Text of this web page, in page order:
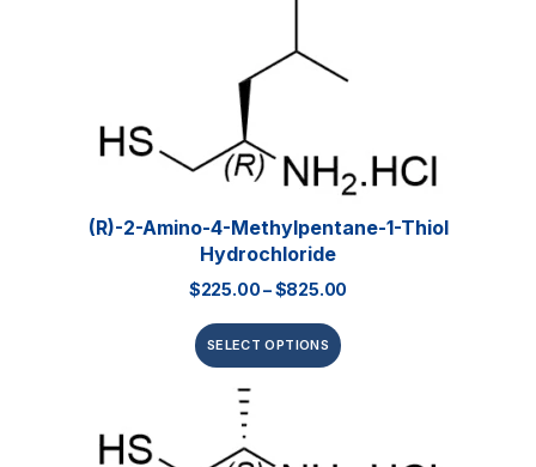
(R)-2-Amino-4-Methylpentane-1-Thiol
Hydrochloride
$225.00–$825.00
SELECT OPTIONS